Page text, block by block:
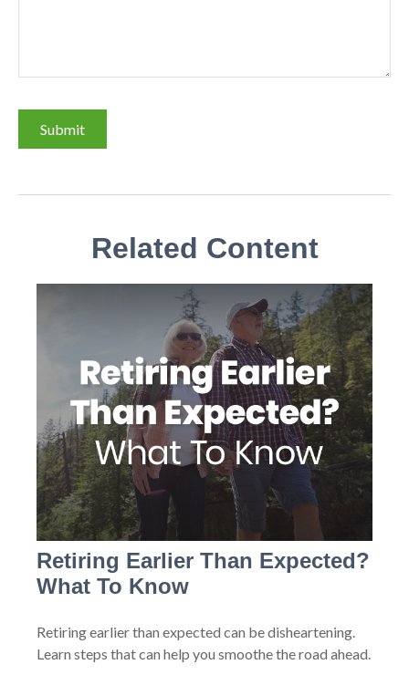
Related Content
Retiring Earlier Than Expected?
What To Know
Retiring earlier than expected can be disheartening.
Learn steps that can help you smoothe the road ahead.